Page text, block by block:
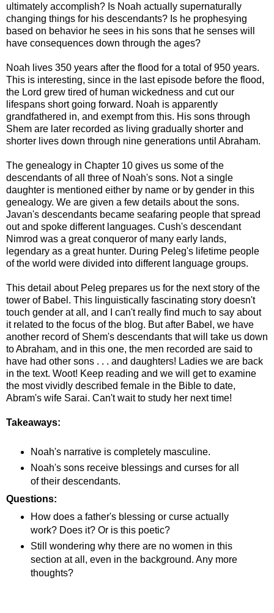
ultimately accomplish? Is Noah actually supernaturally
changing things for his descendants? Is he prophesying
based on behavior he sees in his sons that he senses will
have consequences down through the ages?
Noah lives 350 years after the flood for a total of 950 years.
This is interesting, since in the last episode before the flood,
the Lord grew tired of human wickedness and cut our
lifespans short going forward. Noah is apparently
grandfathered in, and exempt from this. His sons through
Shem are later recorded as living gradually shorter and
shorter lives down through nine generations until Abraham.
The genealogy in Chapter 10 gives us some of the
descendants of all three of Noah's sons. Not a single
daughter is mentioned either by name or by gender in this
genealogy. We are given a few details about the sons.
Javan's descendants became seafaring people that spread
out and spoke different languages. Cush's descendant
Nimrod was a great conqueror of many early lands,
legendary as a great hunter. During Peleg's lifetime people
of the world were divided into different language groups.
This detail about Peleg prepares us for the next story of the
tower of Babel. This linguistically fascinating story doesn't
touch gender at all, and I can't really find much to say about
it related to the focus of the blog. But after Babel, we have
another record of Shem's descendants that will take us down
to Abraham, and in this one, the men recorded are said to
have had other sons . . . and daughters! Ladies we are back
in the text. Woot! Keep reading and we will get to examine
the most vividly described female in the Bible to date,
Abram's wife Sarai. Can't wait to study her next time!
Takeaways:
Noah's narrative is completely masculine.
Noah's sons receive blessings and curses for all
of their descendants.
Questions:
How does a father's blessing or curse actually
work? Does it? Or is this poetic?
Still wondering why there are no women in this
section at all, even in the background. Any more
thoughts?